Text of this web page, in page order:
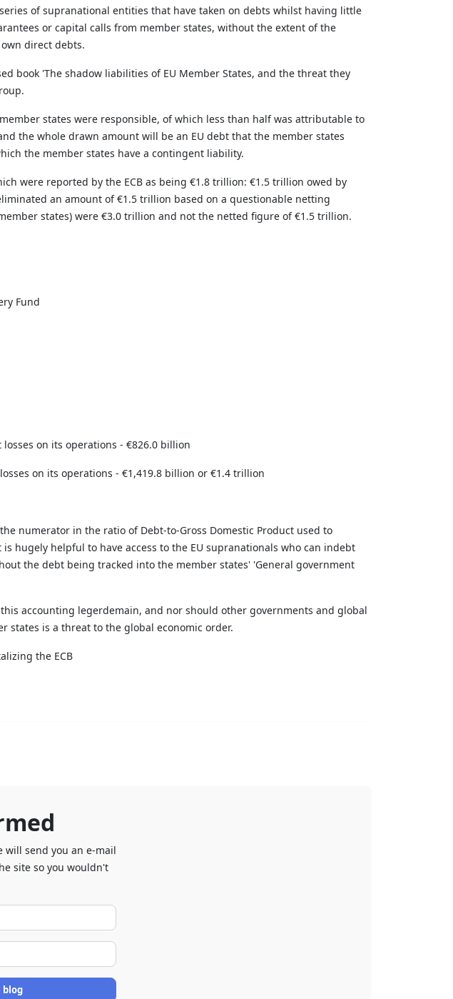
of supranational entities that have taken on debts whilst having little
or capital calls from member states, without the extent of the
direct debts.
book 'The shadow liabilities of EU Member States, and the threat they
states were responsible, of which less than half was attributable to
the whole drawn amount will be an EU debt that the member states
the member states have a contingent liability.
were reported by the ECB as being €1.8 trillion: €1.5 trillion owed by
an amount of €1.5 trillion based on a questionable netting
states) were €3.0 trillion and not the netted figure of €1.5 trillion.
Fund
on its operations - €826.0 billion
on its operations - €1,419.8 billion or €1.4 trillion
numerator in the ratio of Debt-to-Gross Domestic Product used to
hugely helpful to have access to the EU supranationals who can indebt
the debt being tracked into the member states' 'General government
accounting legerdemain, and nor should other governments and global
states is a threat to the global economic order.
the ECB
will send you an e-mail
site so you wouldn't
blog